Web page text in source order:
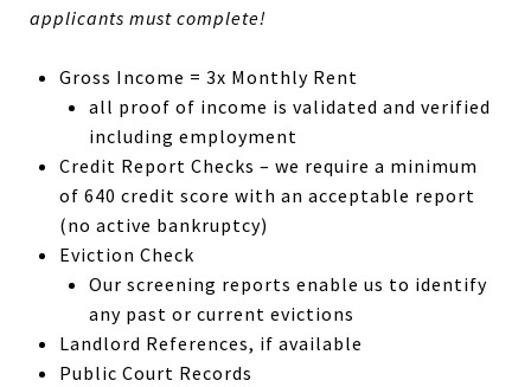
applicants must complete!
Gross Income = 3x Monthly Rent
all proof of income is validated and verified
including employment
Credit Report Checks – we require a minimum
of 640 credit score with an acceptable report
(no active bankruptcy)
Eviction Check
Our screening reports enable us to identify
any past or current evictions
Landlord References, if available
Public Court Records